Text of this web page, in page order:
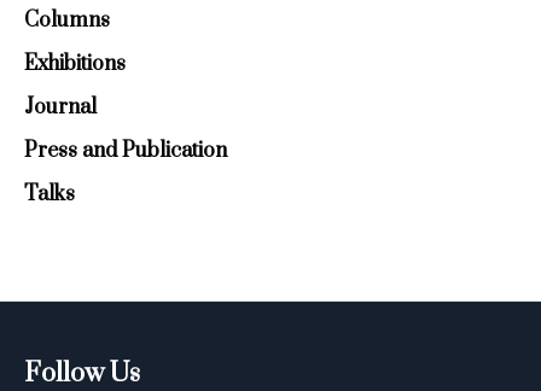
Columns
Exhibitions
Journal
Press and Publication
Talks
Follow Us